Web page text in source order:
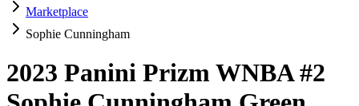
Marketplace
Sophie Cunningham
2023 Panini Prizm WNBA#2